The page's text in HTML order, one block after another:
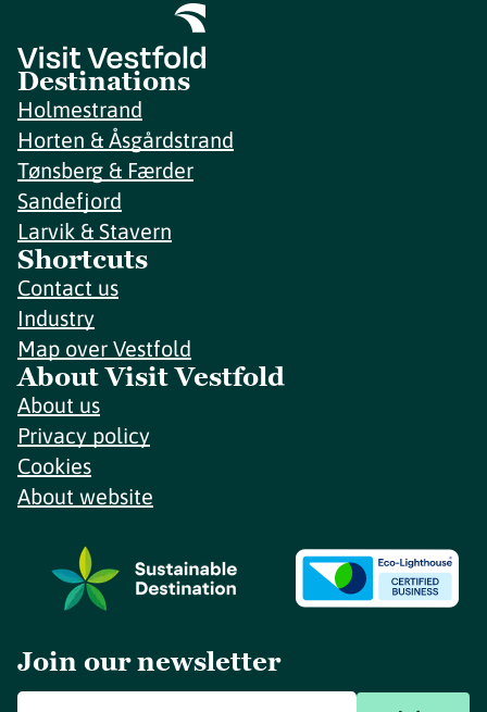
Destinations
Holmestrand
Horten & Åsgårdstrand
Tønsberg & Færder
Sandefjord
Larvik & Stavern
Shortcuts
Contact us
Industry
Map over Vestfold
About Visit Vestfold
About us
Privacy policy
Cookies
About website
Join our newsletter